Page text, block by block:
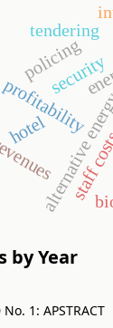
alternative
profitability
hotel
security
policing
tendering
staff
by Year
1: APSTRACT